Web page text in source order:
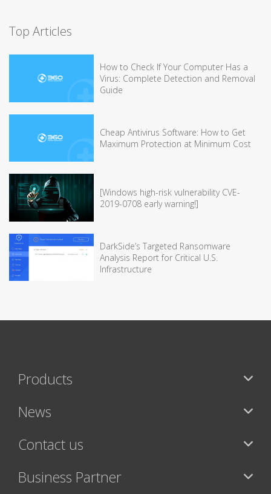
Top Articles
How to Check If Your Computer Has a
Virus: Complete Detection and Removal
Guide
Cheap Antivirus Software: How to Get
Maximum Protection at Minimum Cost
[Windows high-risk vulnerability CVE-
2019-0708 early warning!]
DarkSide’s Targeted Ransomware
Analysis Report for Critical U.S.
Infrastructure
Products
News
Contact us
Business Partner